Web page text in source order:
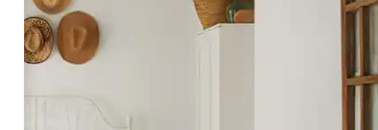
arrow keys or explore by touch or swipe gestures.